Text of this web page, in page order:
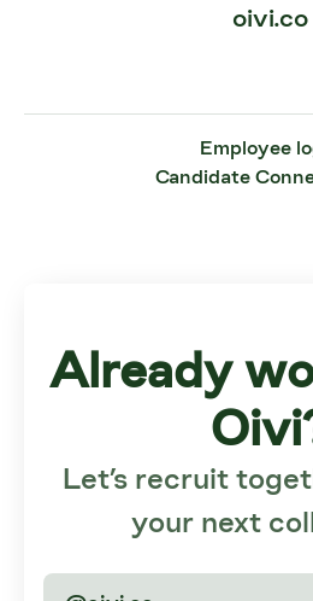
oivi.co
Employee
Candidate
Already
Let’s recruit
your next